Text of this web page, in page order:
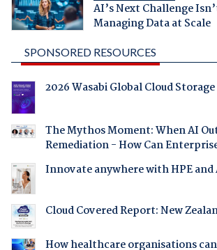
AI’s Next Challenge
Managing Data at Scale
SPONSORED RESOURCES
2026 Wasabi Global Cloud
The Mythos Moment: When AI
Remediation - How Can
Innovate anywhere with HPE and
Cloud Covered Report: New
How healthcare organisations